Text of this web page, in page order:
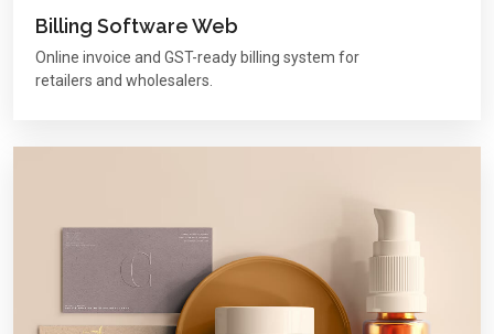
Billing Software Web
Online invoice and GST-ready billing system for
retailers and wholesalers.